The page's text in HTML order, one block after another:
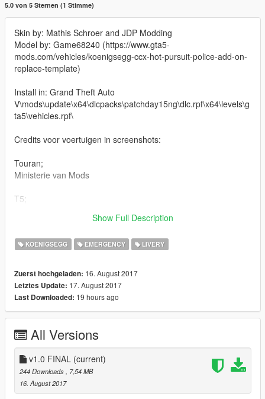
5.0 von 5 Sternen (1 Stimme)
Skin by: Mathis Schroer and JDP Modding
Model by: Game68240 (https://www.gta5-
mods.com/vehicles/koenigsegg-ccx-hot-pursuit-police-add-on-
replace-template)
Install in: Grand Theft Auto
V\mods\update\x64\dlcpacks\patchday15ng\dlc.rpf\x64\levels\g
ta5\vehicles.rpf\
Credits voor voertuigen in screenshots:
Touran;
Ministerie van Mods
T5;
Skin - Team112SkinsShow Full Description
KOENIGSEGG EMERGENCY LIVERY
Zuerst hochgeladen: 16. August 2017
Letztes Update: 17. August 2017
Last Downloaded: 19 hours ago
All Versions
v1.0 FINAL (current)
244 Downloads, 7,54 MB
16. August 2017